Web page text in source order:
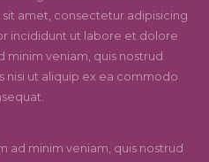
sit amet, consectetur adipisicing
incididunt ut labore et dolore
minim veniam, quis nostrud
nisi ut aliquip ex ea commodo
ad minim veniam, quis nostrud